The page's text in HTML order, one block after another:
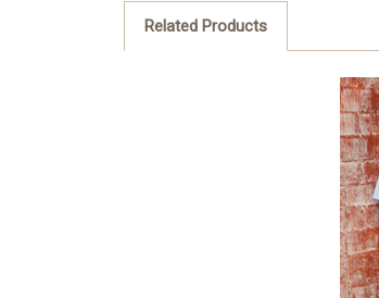
Related Products